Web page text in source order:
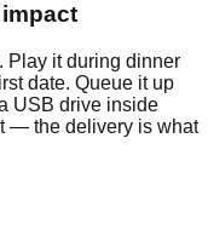
Play it during dinner
date. Queue it up
USB drive inside
— the delivery is what